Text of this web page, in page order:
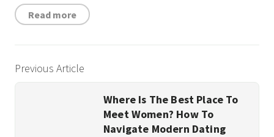
Read more
Previous Article
Where Is The Best Place To
Meet Women? How To
Navigate Modern Dating